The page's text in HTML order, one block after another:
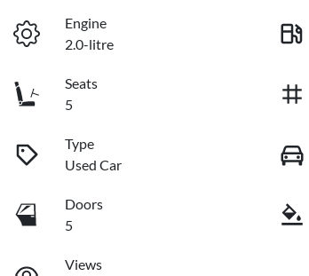
Engine
2.0-litre
Seats
5
Type
Used Car
Doors
5
Views